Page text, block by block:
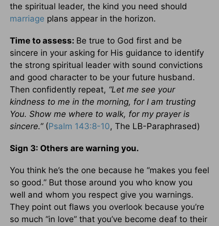
the spiritual leader, the kind you need should
marriage plans appear in the horizon.
Time to assess: Be true to God first and be
sincere in your asking for His guidance to identify
the strong spiritual leader with sound convictions
and good character to be your future husband.
Then confidently repeat, “Let me see your
kindness to me in the morning, for I am trusting
You. Show me where to walk, for my prayer is
sincere.” (Psalm 143:8-10, The LB-Paraphrased)
Sign 3: Others are warning you.
You think he’s the one because he “makes you feel
so good.” But those around you who know you
well and whom you respect give you warnings.
They point out flaws you overlook because you’re
so much “in love” that you’ve become deaf to their